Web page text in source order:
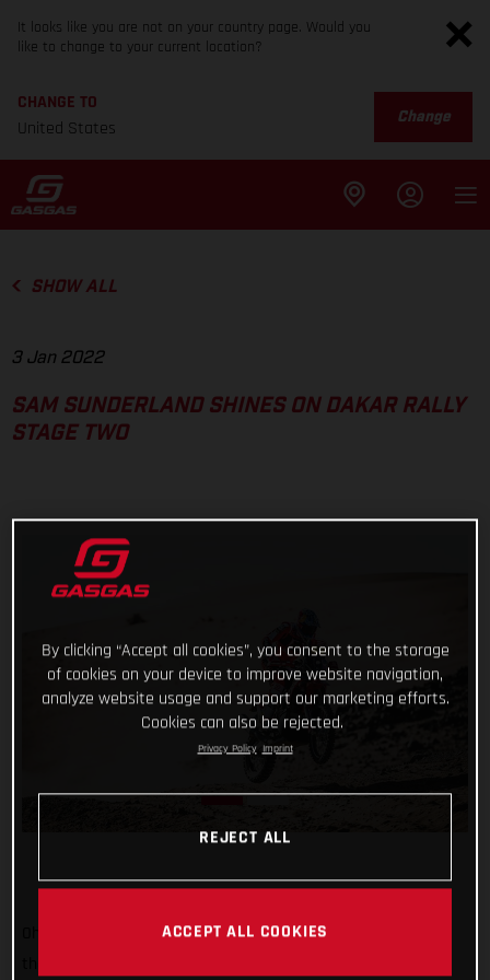
It looks like you are not on your country page. Would you
like to change to your current location?
CHANGE TO
United States
Change
SHOW ALL
3 Jan 2022
SAM SUNDERLAND SHINES ON DAKAR RALLY
STAGE TWO
Oh, it’s tight at the top now! Starting sixth on stage two of
By clicking “Accept all cookies”, you consent to the storage
of cookies on your device to improve website navigation,
analyze website usage and support our marketing efforts.
Cookies can also be rejected.
Privacy Policy Imprint
REJECT ALL
ACCEPT ALL COOKIES